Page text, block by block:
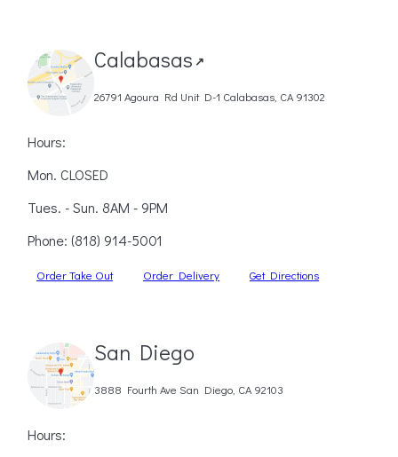
Calabasas ↗
26791 Agoura Rd Unit D-1 Calabasas, CA 91302
Hours:
Mon. CLOSED
Tues. - Sun. 8AM - 9PM
Phone: (818) 914-5001
Order Take Out Order Delivery Get Directions
San Diego
3888 Fourth Ave San Diego, CA 92103
Hours: